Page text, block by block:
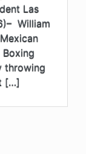
Las
William
throwing
[…]